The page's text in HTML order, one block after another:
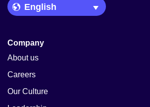
Language Picker
Company
About us
Careers
Our Culture